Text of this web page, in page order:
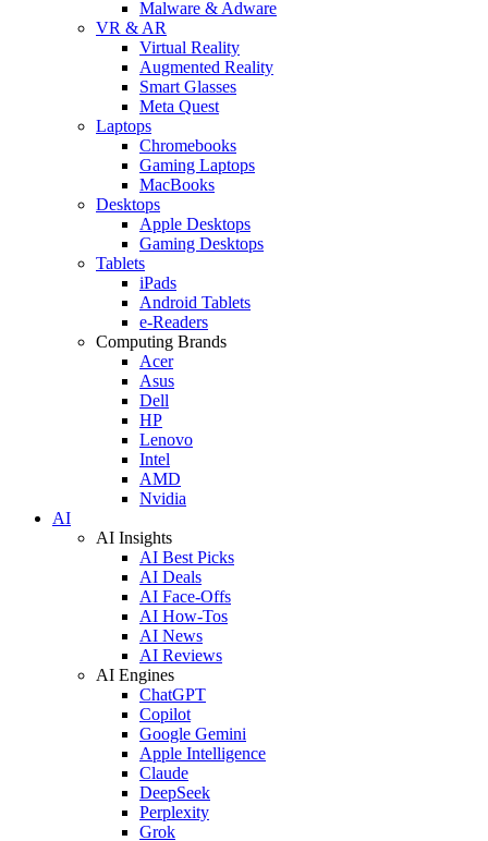
Malware & Adware
VR & AR
Virtual Reality
Augmented Reality
Smart Glasses
Meta Quest
Laptops
Chromebooks
Gaming Laptops
MacBooks
Desktops
Apple Desktops
Gaming Desktops
Tablets
iPads
Android Tablets
e-Readers
Computing Brands
Acer
Asus
Dell
HP
Lenovo
Intel
AMD
Nvidia
AI
AI Insights
AI Best Picks
AI Deals
AI Face-Offs
AI How-Tos
AI News
AI Reviews
AI Engines
ChatGPT
Copilot
Google Gemini
Apple Intelligence
Claude
DeepSeek
Perplexity
Grok